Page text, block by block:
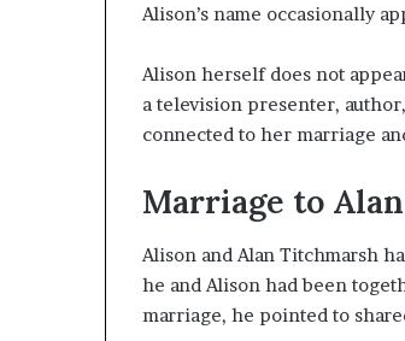
Alison’s name occasionally
Alison herself does not
a television presenter,
connected to her marriage
Marriage to
Alison and Alan Titchmarsh
he and Alison had been
marriage, he pointed to